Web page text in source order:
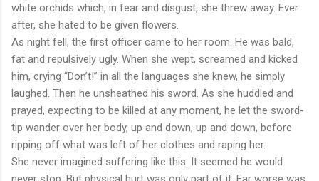
white orchids which, in fear and disgust, she threw away. Ever
after, she hated to be given flowers.
As night fell, the first officer came to her room. He was bald,
fat and repulsively ugly. When she wept, screamed and kicked
him, crying “Don’t!” in all the languages she knew, he simply
laughed. Then he unsheathed his sword. As she huddled and
prayed, expecting to be killed at any moment, he let the sword-
tip wander over her body, up and down, up and down, before
ripping off what was left of her clothes and raping her.
She never imagined suffering like this. It seemed he would